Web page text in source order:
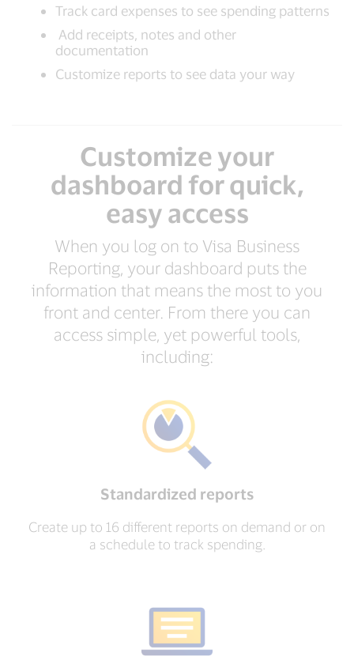
Track card expenses to see spending patterns
Add receipts, notes and other
documentation
Customize reports to see data your way
Customize your
dashboard for quick,
easy access
When you log on to Visa Business
Reporting, your dashboard puts the
information that means the most to you
front and center. From there you can
access simple, yet powerful tools,
including:
Standardized reports
Create up to 16 different reports on demand or on
a schedule to track spending.